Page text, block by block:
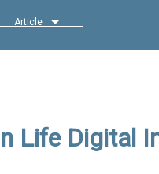
Article
Life Digital